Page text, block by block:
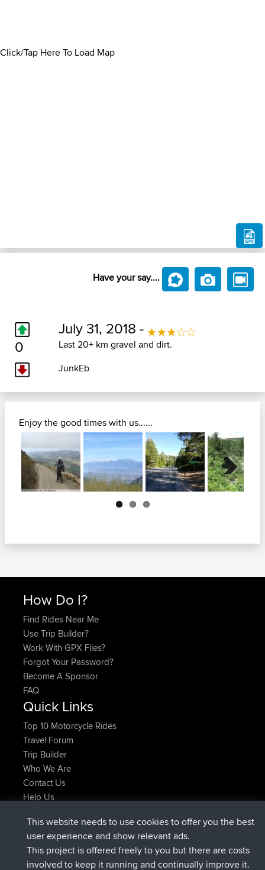
Click/Tap Here To Load Map
Have your say....
0
July 31, 2018 -
Last 20+ km gravel and dirt.
JunkEb
Enjoy the good times with us......
Next
How Do I?
Find Rides Near Me
Use Trip Builder?
Work With GPX Files?
Forgot Your Password?
Become A Sponsor
FAQ
Quick Links
Top 10 Motorcycle Rides
Travel Forum
Trip Builder
Who We Are
Contact Us
Help Us
AndyMnjoinedBBRNow
AtanasjoinedBBR2 hrs, 28 min ago
JimmyGERjoinedBBR12 hrs, 12 min ago
This website needs to use cookies to offer you the best
user experience and show relevant ads.
This project is offered freely to you but there are costs
involved to keep it running and continually improve it.